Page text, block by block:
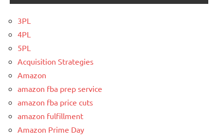
3PL
4PL
5PL
Acquisition Strategies
Amazon
amazon fba prep service
amazon fba price cuts
amazon fulfillment
Amazon Prime Day